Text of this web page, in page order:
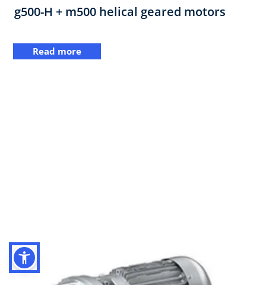
g500-H + m500 helical geared motors
Read more